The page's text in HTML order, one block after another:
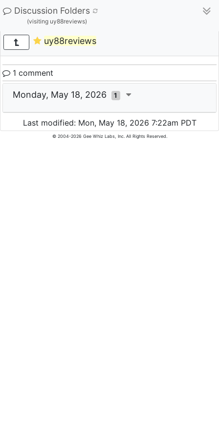
Discussion Folders
(visiting uy88reviews)
uy88reviews
1 comment
Monday, May 18, 2026 1
Last modified: Mon, May 18, 2026 7:22am PDT
© 2004-2026 Gee Whiz Labs, Inc. All Rights Reserved.